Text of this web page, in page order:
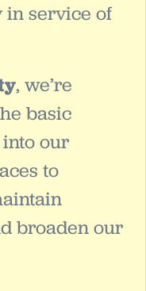
in service of
, we’re
basic
our
to
broaden our